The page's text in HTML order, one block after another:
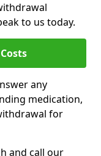
to us today.
any
medication,
for
and call our